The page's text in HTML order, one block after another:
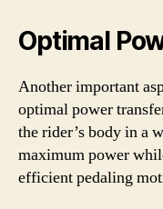
Optimal
Another important
optimal power
the rider’s body in a
maximum power
efficient pedaling